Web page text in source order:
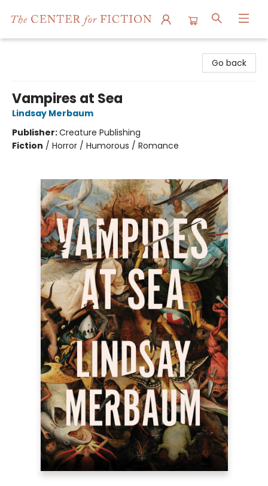
Go back
Vampires at Sea
Lindsay Merbaum
Publisher:Creature Publishing
Fiction / Horror / Humorous / Romance